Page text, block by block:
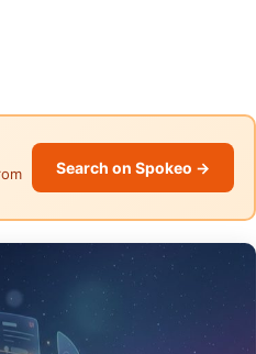
Search on Spokeo →